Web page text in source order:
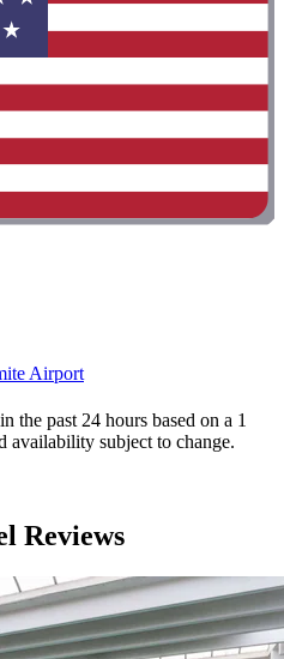
Airport
past 24 hours based on a 1
availability subject to change.
Reviews